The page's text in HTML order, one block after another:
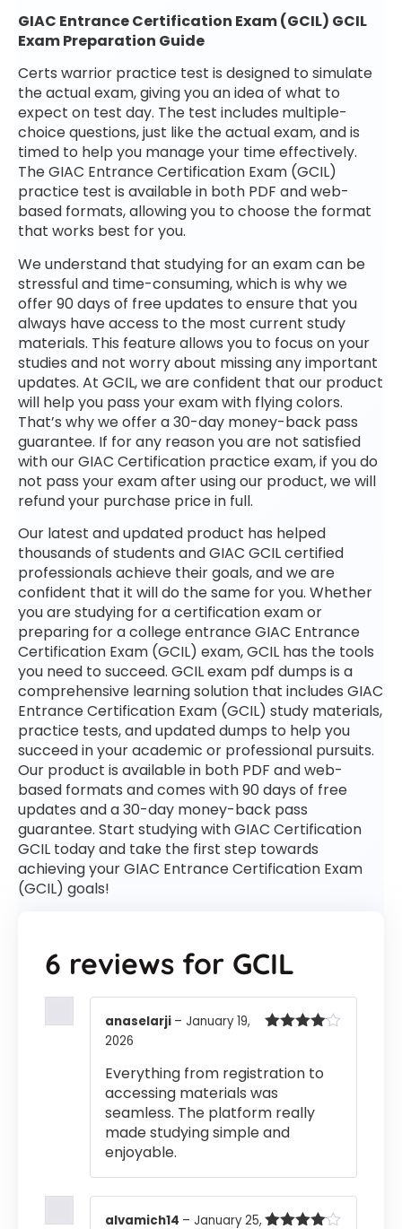
GIAC Entrance Certification Exam (GCIL) GCIL
Exam Preparation Guide
Certs warrior practice test is designed to simulate
the actual exam, giving you an idea of what to
expect on test day. The test includes multiple-
choice questions, just like the actual exam, and is
timed to help you manage your time effectively.
The GIAC Entrance Certification Exam (GCIL)
practice test is available in both PDF and web-
based formats, allowing you to choose the format
that works best for you.
We understand that studying for an exam can be
stressful and time-consuming, which is why we
offer 90 days of free updates to ensure that you
always have access to the most current study
materials. This feature allows you to focus on your
studies and not worry about missing any important
updates. At GCIL, we are confident that our product
will help you pass your exam with flying colors.
That’s why we offer a 30-day money-back pass
guarantee. If for any reason you are not satisfied
with our GIAC Certification practice exam, if you do
not pass your exam after using our product, we will
refund your purchase price in full.
Our latest and updated product has helped
thousands of students and GIAC GCIL certified
professionals achieve their goals, and we are
confident that it will do the same for you. Whether
you are studying for a certification exam or
preparing for a college entrance GIAC Entrance
Certification Exam (GCIL) exam, GCIL has the tools
you need to succeed. GCIL exam pdf dumps is a
comprehensive learning solution that includes GIAC
Entrance Certification Exam (GCIL) study materials,
practice tests, and updated dumps to help you
succeed in your academic or professional pursuits.
Our product is available in both PDF and web-
based formats and comes with 90 days of free
updates and a 30-day money-back pass
guarantee. Start studying with GIAC Certification
GCIL today and take the first step towards
achieving your GIAC Entrance Certification Exam
(GCIL) goals!
6 reviews for GCIL
anaselarji – January 19,
2026
Everything from registration to
accessing materials was
seamless. The platform really
made studying simple and
enjoyable.
alvamich14 – January 25,